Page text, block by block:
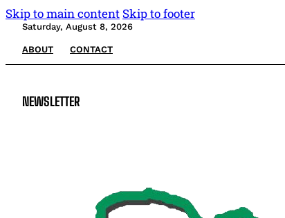
Skip to main content Skip to footer
Saturday, August 8, 2026
ABOUT CONTACT
NEWSLETTER